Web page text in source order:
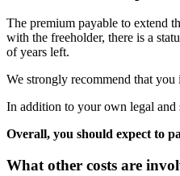
The premium payable to extend
with the freeholder, there is a
of years left.
We strongly recommend that
In addition to your own legal and
Overall, you should expect to
What other costs are